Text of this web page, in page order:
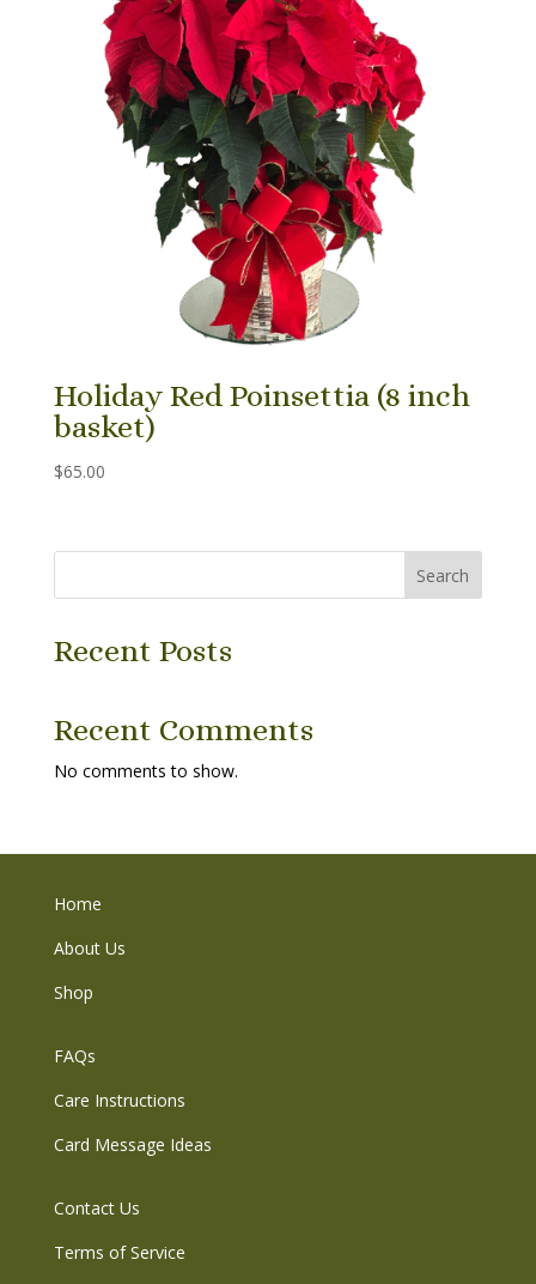
Holiday Red Poinsettia (8 inch
basket)
$65.00
Search
Recent Posts
Recent Comments
No comments to show.
Home
About Us
Shop
FAQs
Care Instructions
Card Message Ideas
Contact Us
Terms of Service